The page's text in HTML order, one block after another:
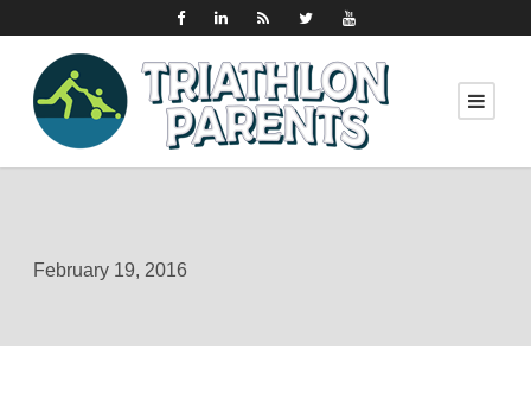
February 19, 2016